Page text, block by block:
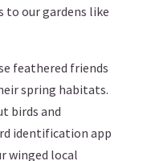
to our gardens like
feathered friends
spring habitats.
birds and
identification app
winged local